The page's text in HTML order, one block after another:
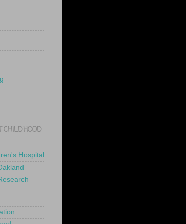
CHILDHOOD
Hospital